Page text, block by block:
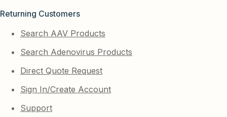
Returning Customers
Search AAV Products
Search Adenovirus Products
Direct Quote Request
Sign In/Create Account
Support